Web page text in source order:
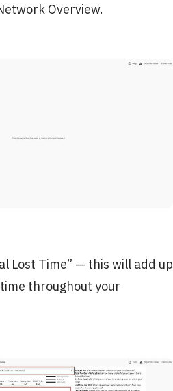
Overview.
Lost Time” — this will add up
throughout your